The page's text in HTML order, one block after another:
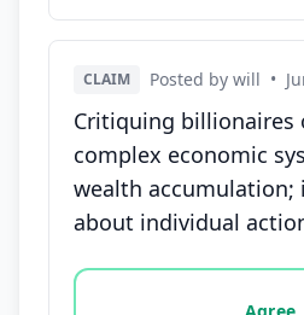
CLAIM Posted by will •
Critiquing billionaires
complex economic
wealth accumulation;
about individual
Vote options for this